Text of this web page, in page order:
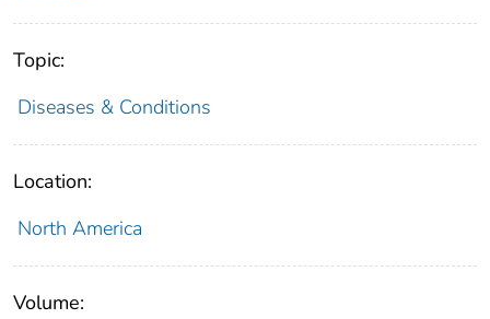
Topic:
Diseases & Conditions
Location:
North America
Volume: